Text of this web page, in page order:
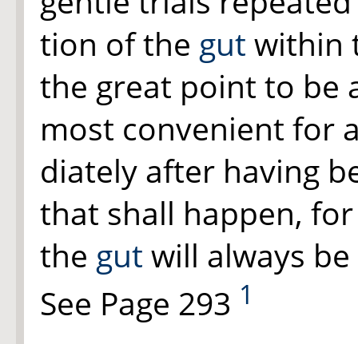
tion of the gut within
the great point to be
most convenient for
diately after having
that shall happen,
the gut will always
See Page 293 1